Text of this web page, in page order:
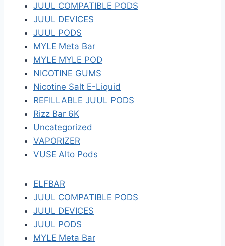
JUUL COMPATIBLE PODS
JUUL DEVICES
JUUL PODS
MYLE Meta Bar
MYLE MYLE POD
NICOTINE GUMS
Nicotine Salt E-Liquid
REFILLABLE JUUL PODS
Rizz Bar 6K
Uncategorized
VAPORIZER
VUSE Alto Pods
ELFBAR
JUUL COMPATIBLE PODS
JUUL DEVICES
JUUL PODS
MYLE Meta Bar